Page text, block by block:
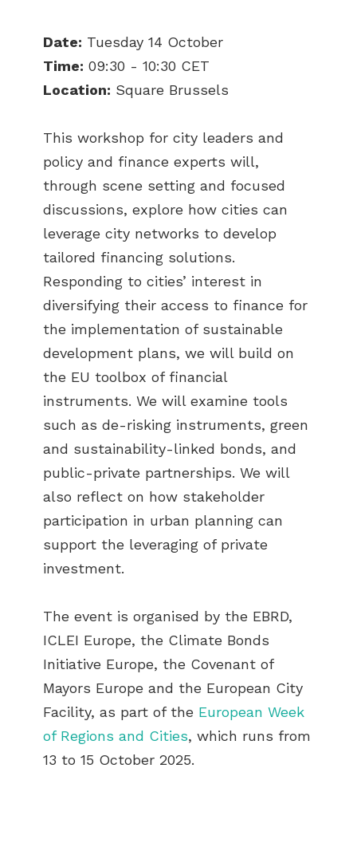
Date: Tuesday 14 October
Time: 09:30 - 10:30 CET
Location: Square Brussels
This workshop for city leaders and
policy and finance experts will,
through scene setting and focused
discussions, explore how cities can
leverage city networks to develop
tailored financing solutions.
Responding to cities’ interest in
diversifying their access to finance for
the implementation of sustainable
development plans, we will build on
the EU toolbox of financial
instruments. We will examine tools
such as de-risking instruments, green
and sustainability-linked bonds, and
public-private partnerships. We will
also reflect on how stakeholder
participation in urban planning can
support the leveraging of private
investment.
The event is organised by the EBRD,
ICLEI Europe, the Climate Bonds
Initiative Europe, the Covenant of
Mayors Europe and the European City
Facility, as part of the European Week
of Regions and Cities, which runs from
13 to 15 October 2025.